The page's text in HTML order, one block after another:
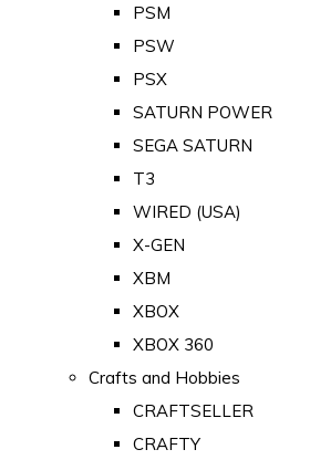
PSM
PSW
PSX
SATURN POWER
SEGA SATURN
T3
WIRED (USA)
X-GEN
XBM
XBOX
XBOX 360
Crafts and Hobbies
CRAFTSELLER
CRAFTY